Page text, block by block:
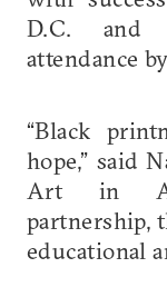
D.C. and
attendance
“Black
hope,” said
Art in
partnership,
educational